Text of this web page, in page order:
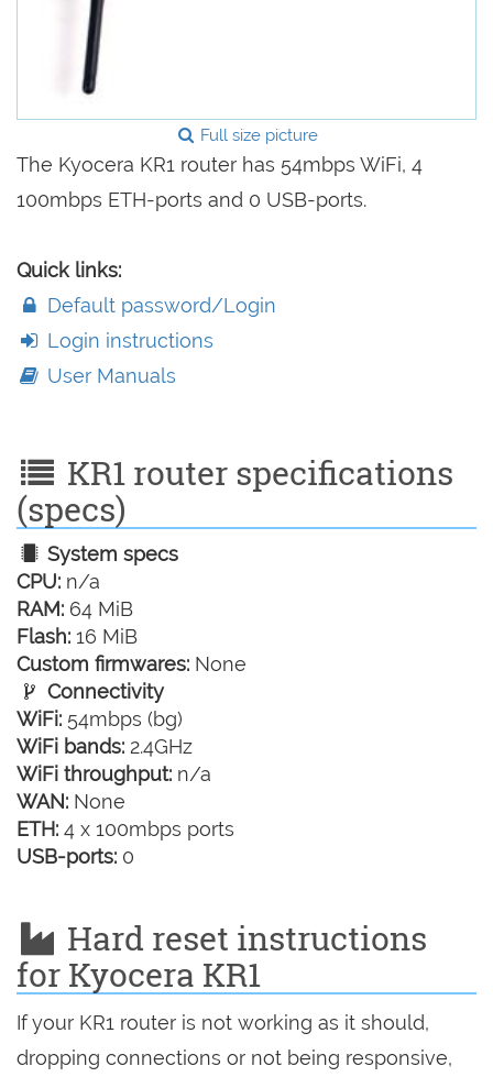
Full size picture
The Kyocera KR1 router has 54mbps WiFi, 4
100mbps ETH-ports and 0 USB-ports.
Quick links:
Default password/Login
Login instructions
User Manuals
KR1 router specifications
(specs)
System specs
CPU: n/a
RAM: 64 MiB
Flash: 16 MiB
Custom firmwares: None
Connectivity
WiFi: 54mbps (bg)
WiFi bands: 2.4GHz
WiFi throughput: n/a
WAN: None
ETH: 4 x 100mbps ports
USB-ports: 0
Hard reset instructions
for Kyocera KR1
If your KR1 router is not working as it should,
dropping connections or not being responsive,